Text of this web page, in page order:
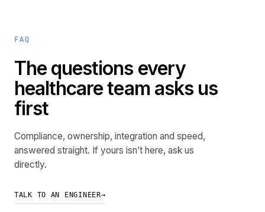
FAQ
The questions every
healthcare team asks us
first
Compliance, ownership, integration and speed,
answered straight. If yours isn’t here, ask us
directly.
TALK TO AN ENGINEER→